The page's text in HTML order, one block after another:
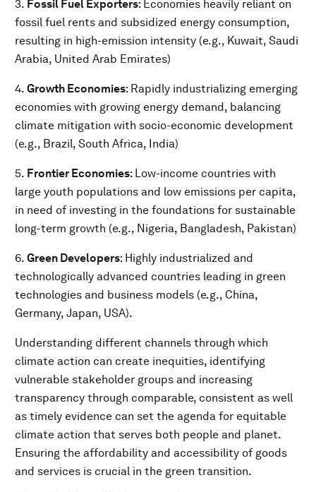
3. Fossil Fuel Exporters: Economies heavily reliant on
fossil fuel rents and subsidized energy consumption,
resulting in high-emission intensity (e.g., Kuwait, Saudi
Arabia, United Arab Emirates)
4. Growth Economies: Rapidly industrializing emerging
economies with growing energy demand, balancing
climate mitigation with socio-economic development
(e.g., Brazil, South Africa, India)
5. Frontier Economies: Low-income countries with
large youth populations and low emissions per capita,
in need of investing in the foundations for sustainable
long-term growth (e.g., Nigeria, Bangladesh, Pakistan)
6. Green Developers: Highly industrialized and
technologically advanced countries leading in green
technologies and business models (e.g., China,
Germany, Japan, USA).
Understanding different channels through which
climate action can create inequities, identifying
vulnerable stakeholder groups and increasing
transparency through comparable, consistent as well
as timely evidence can set the agenda for equitable
climate action that serves both people and planet.
Ensuring the affordability and accessibility of goods
and services is crucial in the green transition.